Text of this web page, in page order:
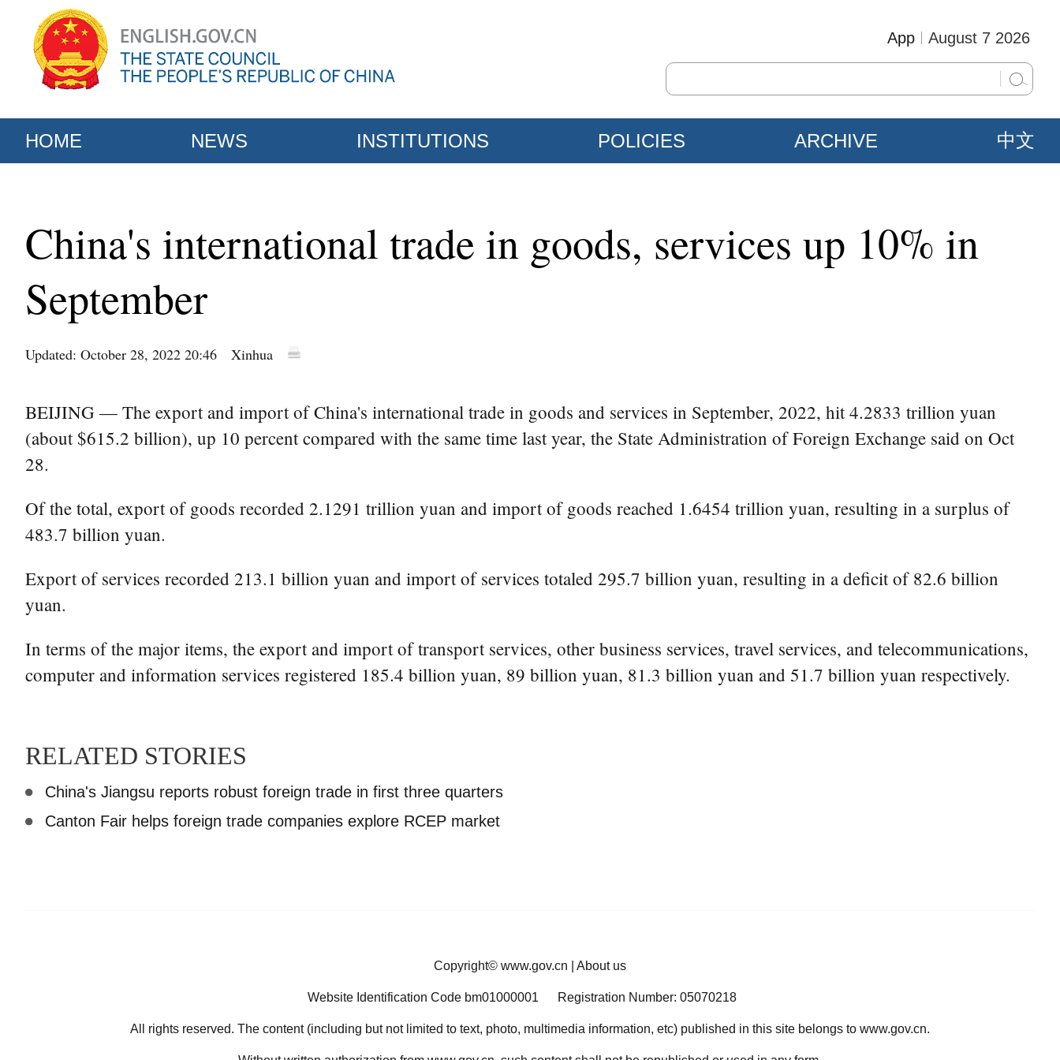
August 7 2026
App
HOME NEWS INSTITUTIONS POLICIES ARCHIVE 中文
China's international trade in goods, services up 10% in
September
Updated: October 28, 2022 20:46 Xinhua
BEIJING — The export and import of China's international trade in goods and services in September, 2022, hit 4.2833 trillion yuan
(about $615.2 billion), up 10 percent compared with the same time last year, the State Administration of Foreign Exchange said on Oct
28.
Of the total, export of goods recorded 2.1291 trillion yuan and import of goods reached 1.6454 trillion yuan, resulting in a surplus of
483.7 billion yuan.
Export of services recorded 213.1 billion yuan and import of services totaled 295.7 billion yuan, resulting in a deficit of 82.6 billion
yuan.
In terms of the major items, the export and import of transport services, other business services, travel services, and telecommunications,
computer and information services registered 185.4 billion yuan, 89 billion yuan, 81.3 billion yuan and 51.7 billion yuan respectively.
RELATED STORIES
China's Jiangsu reports robust foreign trade in first three quarters
Canton Fair helps foreign trade companies explore RCEP market
Copyright© www.gov.cn About us
Website Identification Code bm01000001 Registration Number: 05070218
All rights reserved. The content (including but not limited to text, photo, multimedia information, etc) published in this site belongs to www.gov.cn.